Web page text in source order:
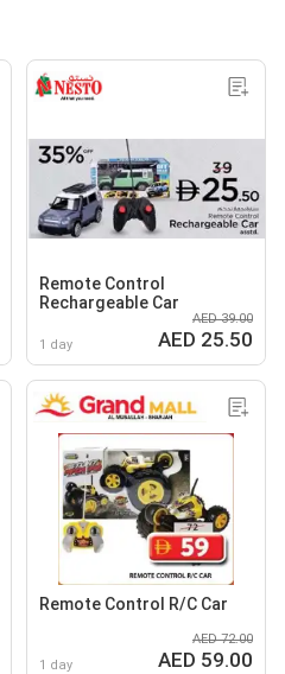
Remote Control
Rechargeable Car
1 day
AED 39.00
AED 25.50
Remote Control R/C Car
1 day
AED 72.00
AED 59.00